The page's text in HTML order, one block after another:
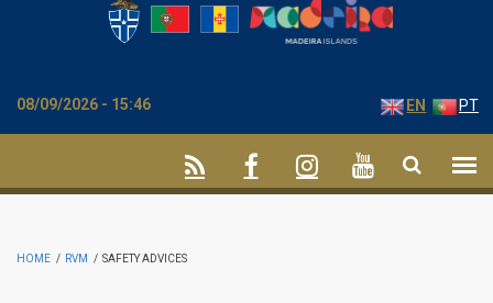
08/09/2026 - 15:46 EN PT
HOME / RVM / SAFETY ADVICES